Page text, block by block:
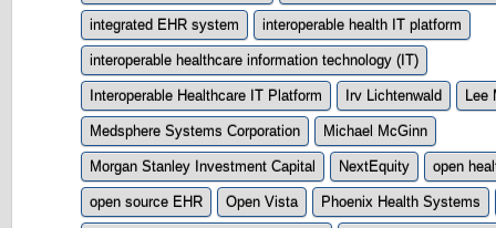
integrated EHR system interoperable health IT platform
interoperable healthcare information technology (IT)
Interoperable Healthcare IT Platform Irv Lichtenwald Lee
Medsphere Systems Corporation Michael McGinn
Morgan Stanley Investment Capital NextEquity open
open source EHR Open Vista Phoenix Health Systems